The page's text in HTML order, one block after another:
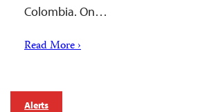
Colombia. On…
Read More ›
Alerts